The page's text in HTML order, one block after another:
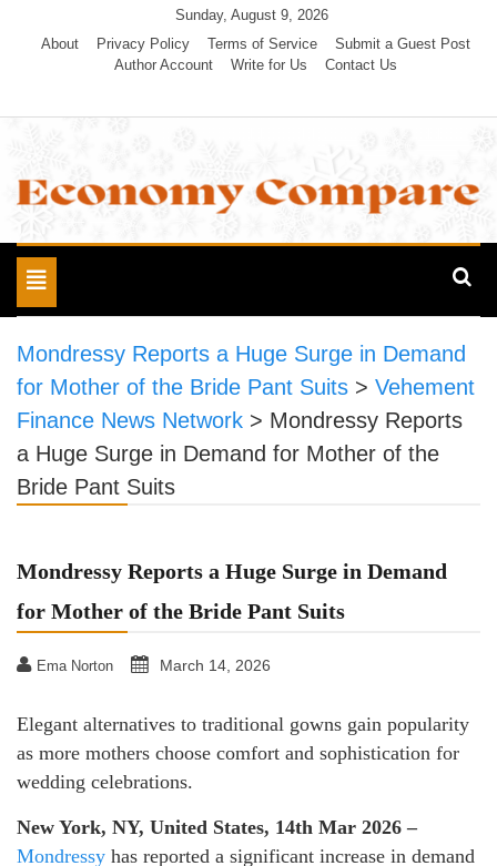
Sunday, August 9, 2026
About
Privacy Policy Terms of Service
Submit a Guest Post
Author Account
Write for Us Contact Us
Economy Compare
Toggle
navigation
Mondressy Reports a Huge Surge in Demand
for Mother of the Bride Pant Suits > Vehement
Finance News Network > Mondressy Reports
a Huge Surge in Demand for Mother of the
Bride Pant Suits
Mondressy Reports a Huge Surge in Demand
for Mother of the Bride Pant Suits
Ema Norton March 14, 2026
Elegant alternatives to traditional gowns gain popularity
as more mothers choose comfort and sophistication for
wedding celebrations.
New York, NY, United States, 14th Mar 2026 –
Mondressy has reported a significant increase in demand